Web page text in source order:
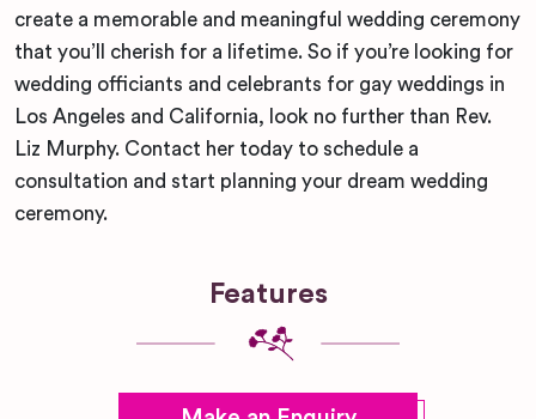
create a memorable and meaningful wedding ceremony
that you’ll cherish for a lifetime. So if you’re looking for
wedding officiants and celebrants for gay weddings in
Los Angeles and California, look no further than Rev.
Liz Murphy. Contact her today to schedule a
consultation and start planning your dream wedding
ceremony.
Features